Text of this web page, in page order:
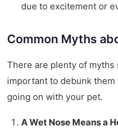
due to excitement or
Common Myths
There are plenty of myths
important to debunk them
going on with your pet.
A Wet Nose Means a